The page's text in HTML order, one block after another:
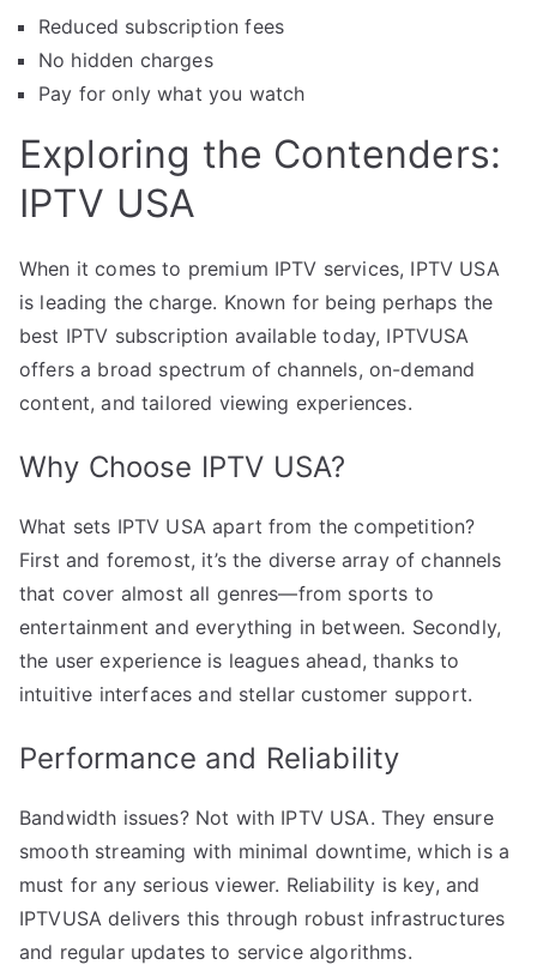
Reduced subscription fees
No hidden charges
Pay for only what you watch
Exploring the Contenders:
IPTV USA
When it comes to premium IPTV services, IPTV USA
is leading the charge. Known for being perhaps the
best IPTV subscription available today, IPTVUSA
offers a broad spectrum of channels, on-demand
content, and tailored viewing experiences.
Why Choose IPTV USA?
What sets IPTV USA apart from the competition?
First and foremost, it’s the diverse array of channels
that cover almost all genres—from sports to
entertainment and everything in between. Secondly,
the user experience is leagues ahead, thanks to
intuitive interfaces and stellar customer support.
Performance and Reliability
Bandwidth issues? Not with IPTV USA. They ensure
smooth streaming with minimal downtime, which is a
must for any serious viewer. Reliability is key, and
IPTVUSA delivers this through robust infrastructures
and regular updates to service algorithms.